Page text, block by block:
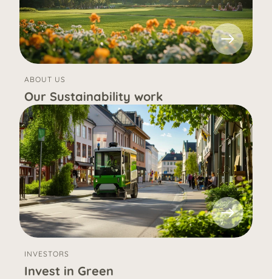
ABOUT US
Our Sustainability work
INVESTORS
Invest in Green